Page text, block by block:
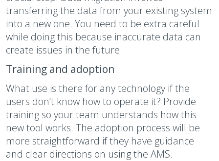
transferring the data from your existing system
into a new one. You need to be extra careful
while doing this because inaccurate data can
create issues in the future.
Training and adoption
What use is there for any technology if the
users don’t know how to operate it? Provide
training so your team understands how this
new tool works. The adoption process will be
more straightforward if they have guidance
and clear directions on using the AMS.